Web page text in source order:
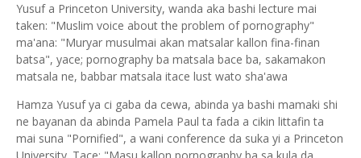
Yusuf a Princeton University, wanda aka bashi lecture mai
taken: "Muslim voice about the problem of pornography"
ma'ana: "Muryar musulmai akan matsalar kallon fina-finan
batsa", yace; pornography ba matsala bace ba, sakamakon
matsala ne, babbar matsala itace lust wato sha'awa
Hamza Yusuf ya ci gaba da cewa, abinda ya bashi mamaki shi
ne bayanan da abinda Pamela Paul ta fada a cikin littafin ta
mai suna "Pornified", a wani conference da suka yi a Princeton